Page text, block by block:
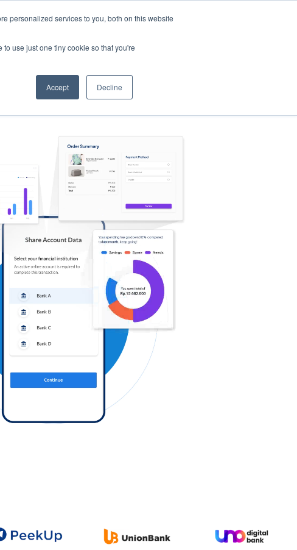
personalized services to you, both on this website
use just one tiny cookie so that you're
Accept Decline